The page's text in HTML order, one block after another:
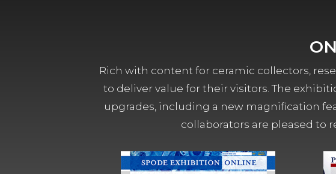
Rich with content for ceramic collectors,
to deliver value for their visitors. The
upgrades, including a new magnification
collaborators are pleased to